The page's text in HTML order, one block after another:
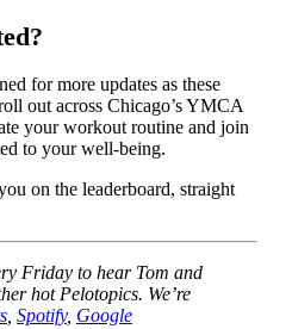
for more updates as these
out across Chicago’s YMCA
your workout routine and join
to your well-being.
on the leaderboard, straight
Friday to hear Tom and
hot Pelotopics. We’re
, Spotify, Google